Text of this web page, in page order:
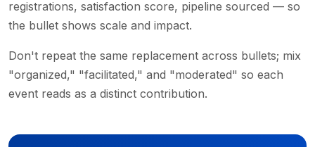
registrations, satisfaction score, pipeline sourced — so
the bullet shows scale and impact.
Don't repeat the same replacement across bullets; mix
"organized," "facilitated," and "moderated" so each
event reads as a distinct contribution.